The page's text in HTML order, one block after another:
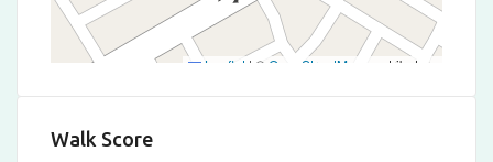
Leaflet | © OpenStreetMap contributors
Walk Score